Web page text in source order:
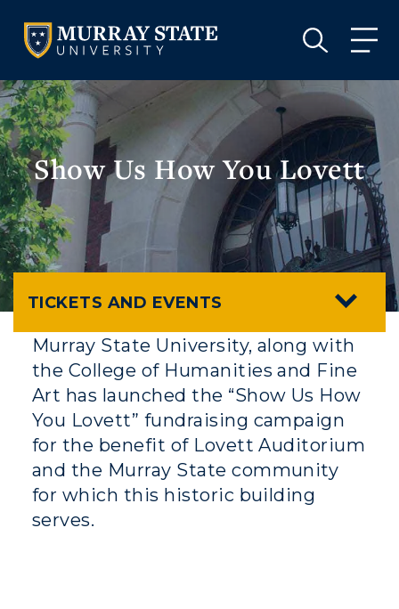
VISIT APPLY GIVE
VISIT GIVE
Show Us How You Lovett
TICKETS AND EVENTS
Murray State University, along with
the College of Humanities and Fine
Art has launched the “Show Us How
You Lovett” fundraising campaign
for the benefit of Lovett Auditorium
and the Murray State community
for which this historic building
serves.